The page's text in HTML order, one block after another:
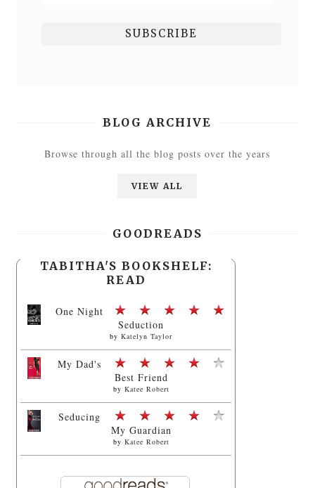
BLOG ARCHIVE
Browse through all the blog posts over the years
VIEW ALL
GOODREADS
TABITHA'S BOOKSHELF:
READ
One Night
Seduction
byKatelyn Taylor
My Dad's
Best Friend
by Katee Robert
Seducing
My Guardian
by Katee Robert